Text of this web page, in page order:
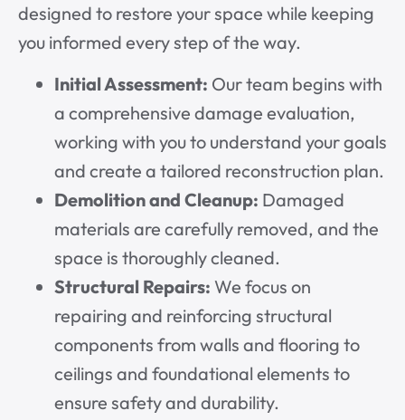
designed to restore your space while keeping
you informed every step of the way.
Initial Assessment: Our team begins with
a comprehensive damage evaluation,
working with you to understand your goals
and create a tailored reconstruction plan.
Demolition and Cleanup: Damaged
materials are carefully removed, and the
space is thoroughly cleaned.
Structural Repairs: We focus on
repairing and reinforcing structural
components from walls and flooring to
ceilings and foundational elements to
ensure safety and durability.